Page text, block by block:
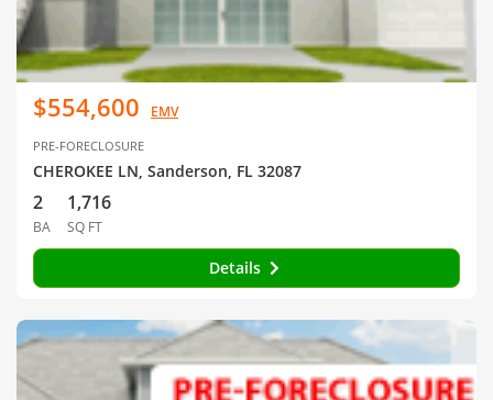
$554,600 EMV
PRE-FORECLOSURE
CHEROKEE LN, Sanderson, FL 32087
2
BA
1,716
SQ FT
Details